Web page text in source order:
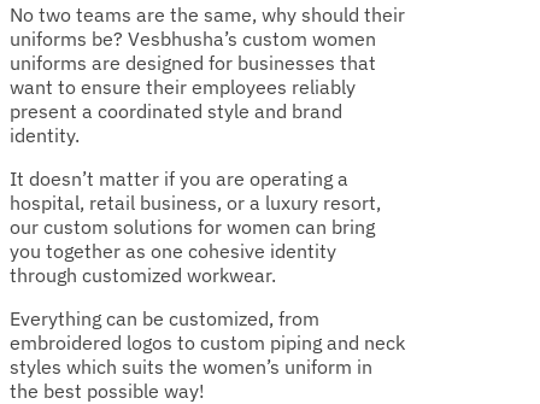
No two teams are the same, why should their
uniforms be? Vesbhusha’s custom women
uniforms are designed for businesses that
want to ensure their employees reliably
present a coordinated style and brand
identity.
It doesn’t matter if you are operating a
hospital, retail business, or a luxury resort,
our custom solutions for women can bring
you together as one cohesive identity
through customized workwear.
Everything can be customized, from
embroidered logos to custom piping and neck
styles which suits the women’s uniform in
the best possible way!